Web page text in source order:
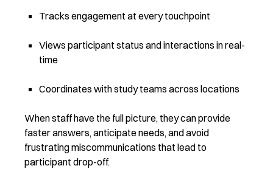
Tracks engagement at every touchpoint
Views participant status and interactions in real-
time
Coordinates with study teams across locations
When staff have the full picture, they can provide
faster answers, anticipate needs, and avoid
frustrating miscommunications that lead to
participant drop-off.